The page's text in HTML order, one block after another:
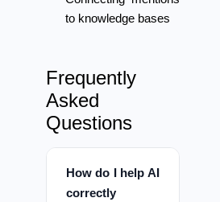
to knowledge bases
Frequently
Asked
Questions
How do I help AI
correctly